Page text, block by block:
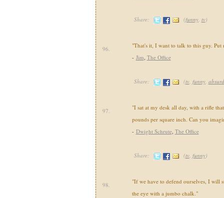
Share: (funny, tv)
96.
"That's it, I want to talk to this guy. Put
- Jim, The Office
Share: (tv, funny, absurd
97.
"I sat at my desk all day, with a rifle
pounds per square inch. Can you
- Dwight Schrute, The Office
Share: (tv, funny)
98.
"If we have to defend ourselves, I will
the eye with a jumbo chalk."